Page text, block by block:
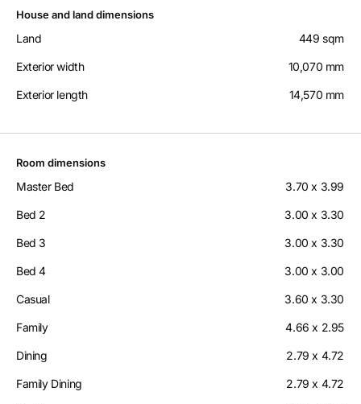
House and land dimensions
Land 449 sqm
Exterior width 10,070 mm
Exterior length 14,570 mm
Room dimensions
Master Bed 3.70 x 3.99
Bed 2 3.00 x 3.30
Bed 3 3.00 x 3.30
Bed 4 3.00 x 3.00
Casual 3.60 x 3.30
Family 4.66 x 2.95
Dining 2.79 x 4.72
Family Dining 2.79 x 4.72